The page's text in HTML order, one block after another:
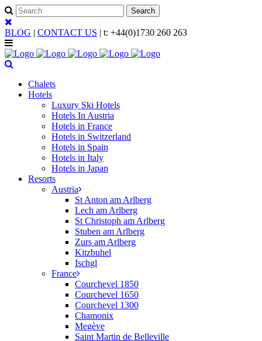
BLOG | CONTACT US | t: +44(0)1730 260 263
Chalets
Hotels
Luxury Ski Hotels
Hotels In Austria
Hotels in France
Hotels in Switzerland
Hotels in Spain
Hotels in Italy
Hotels in Japan
Resorts
Austria
St Anton am Arlberg
Lech am Arlberg
St Christoph am Arlberg
Stuben am Arlberg
Zurs am Arlberg
Kitzbuhel
Ischgl
France
Courchevel 1850
Courchevel 1650
Courchevel 1300
Chamonix
Megève
Saint Martin de Belleville